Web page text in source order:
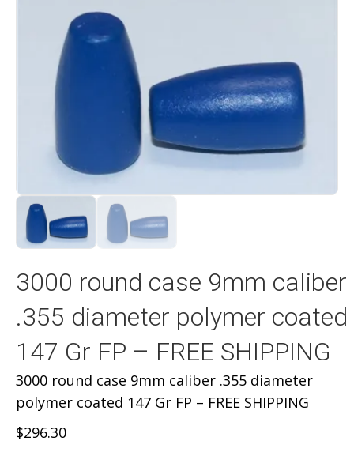
3000 round case 9mm caliber
.355 diameter polymer coated
147 Gr FP – FREE SHIPPING
3000 round case 9mm caliber .355 diameter
polymer coated 147 Gr FP – FREE SHIPPING
$296.30